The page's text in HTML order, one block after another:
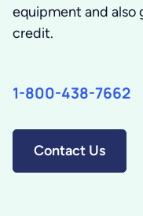
equipment and
credit.
1-800-438-7662
Contact Us